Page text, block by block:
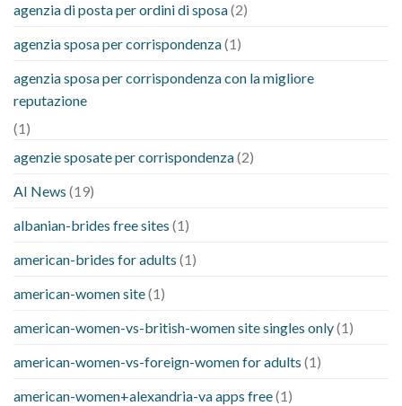
agenzia di posta per ordini di sposa(2)
agenzia sposa per corrispondenza(1)
agenzia sposa per corrispondenza con la migliore
reputazione
(1)
agenzie sposate per corrispondenza(2)
AI News (19)
albanian-brides free sites (1)
american-brides for adults (1)
american-women site(1)
american-women-vs-british-women site singles only(1)
american-women-vs-foreign-women for adults (1)
american-women+alexandria-va apps free(1)